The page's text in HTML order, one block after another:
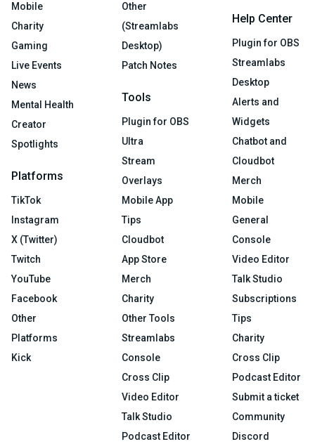
Mobile
Charity
Gaming
Live Events
News
Mental Health
Creator
Spotlights
Platforms
TikTok
Instagram
X (Twitter)
Twitch
YouTube
Facebook
Other
Platforms
Kick
Other
(Streamlabs
Desktop)
Patch Notes
Tools
Plugin for OBS
Ultra
Stream
Overlays
Mobile App
Tips
Cloudbot
App Store
Merch
Charity
Other Tools
Streamlabs
Console
Cross Clip
Video Editor
Talk Studio
Podcast Editor
Help Center
Plugin for OBS
Streamlabs
Desktop
Alerts and
Widgets
Chatbot and
Cloudbot
Merch
Mobile
General
Console
Video Editor
Talk Studio
Subscriptions
Tips
Charity
Cross Clip
Podcast Editor
Submit a ticket
Community
Discord